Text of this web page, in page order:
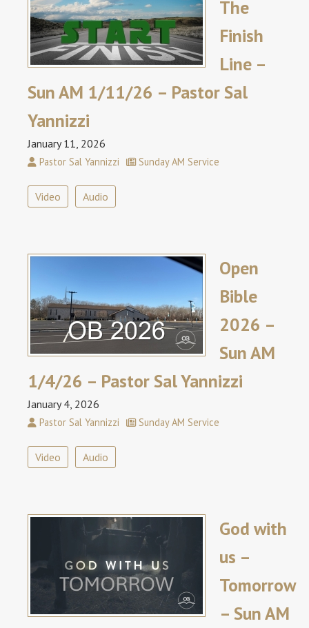
The
Finish
Line –
Sun AM 1/11/26 – Pastor Sal
Yannizzi
January 11, 2026
Pastor Sal Yannizzi Sunday AM Service
Video Audio
Open
Bible
2026 –
Sun AM
1/4/26 – Pastor Sal Yannizzi
January 4, 2026
Pastor Sal Yannizzi Sunday AM Service
Video Audio
God with
us –
Tomorrow
– Sun AM